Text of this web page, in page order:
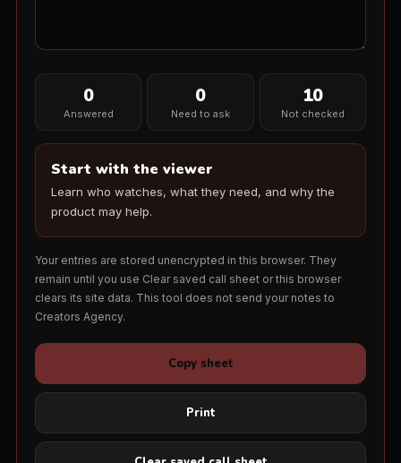
0
Answered
0
Need to ask
10
Not checked
Start with the viewer
Learn who watches, what they need, and why the
product may help.
Your entries are stored unencrypted in this browser. They
remain until you use Clear saved call sheet or this browser
clears its site data. This tool does not send your notes to
Creators Agency.
Copy sheet
Print